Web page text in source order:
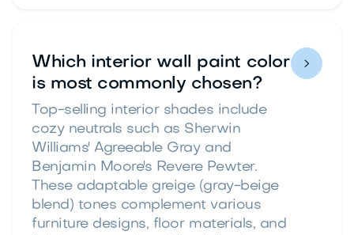
Which interior wall paint color
is most commonly chosen?
Top-selling interior shades include
cozy neutrals such as Sherwin
Williams' Agreeable Gray and
Benjamin Moore's Revere Pewter.
These adaptable greige (gray-beige
blend) tones complement various
furniture designs, floor materials, and
